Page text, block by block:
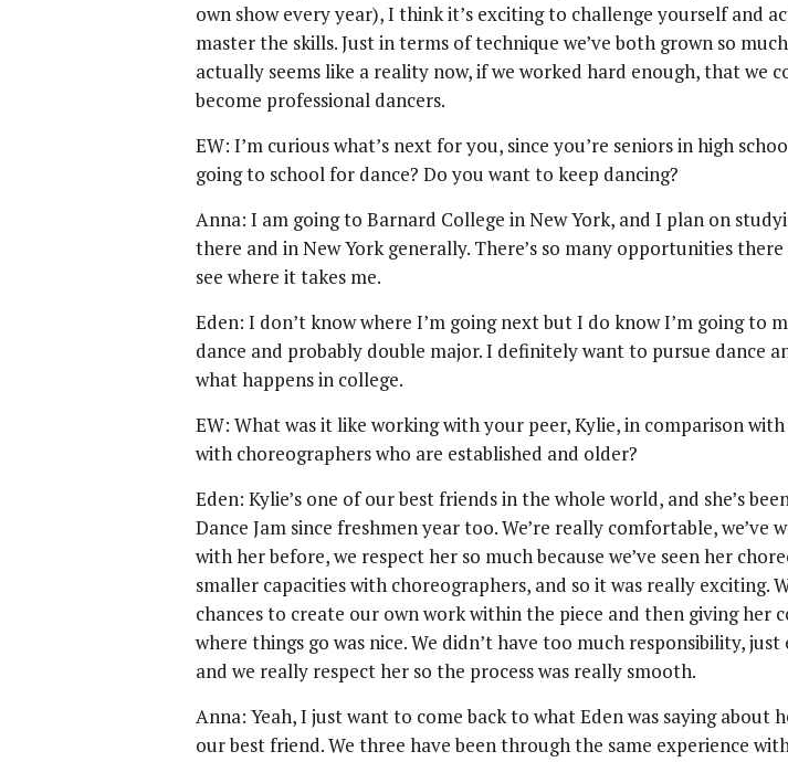
own show every year), I think it’s exciting to challenge yourself and
master the skills. Just in terms of technique we’ve both grown so
actually seems like a reality now, if we worked hard enough, that we
become professional dancers.
EW: I’m curious what’s next for you, since you’re seniors in high
going to school for dance? Do you want to keep dancing?
Anna: I am going to Barnard College in New York, and I plan on
there and in New York generally. There’s so many opportunities there
see where it takes me.
Eden: I don’t know where I’m going next but I do know I’m going to
dance and probably double major. I definitely want to pursue dance
what happens in college.
EW: What was it like working with your peer, Kylie, in comparison
with choreographers who are established and older?
Eden: Kylie’s one of our best friends in the whole world, and she’s
Dance Jam since freshmen year too. We’re really comfortable, we’ve
with her before, we respect her so much because we’ve seen her
smaller capacities with choreographers, and so it was really exciting.
chances to create our own work within the piece and then giving her
where things go was nice. We didn’t have too much responsibility, just
and we really respect her so the process was really smooth.
Anna: Yeah, I just want to come back to what Eden was saying about
our best friend. We three have been through the same experience